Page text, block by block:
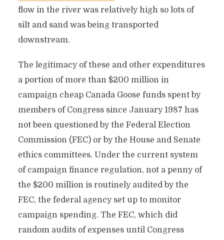
flow in the river was relatively high so lots of
silt and sand was being transported
downstream.
The legitimacy of these and other expenditures
a portion of more than $200 million in
campaign cheap Canada Goose funds spent by
members of Congress since January 1987 has
not been questioned by the Federal Election
Commission (FEC) or by the House and Senate
ethics committees. Under the current system
of campaign finance regulation, not a penny of
the $200 million is routinely audited by the
FEC, the federal agency set up to monitor
campaign spending. The FEC, which did
random audits of expenses until Congress